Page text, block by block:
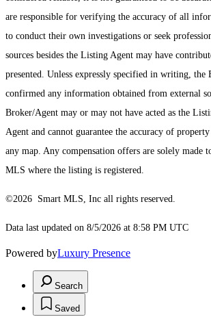
are responsible for verifying the accuracy of all
to conduct their own investigations or seek
sources besides the Listing Agent may have
presented. Unless expressly specified in writing, the
confirmed any information obtained from external
Broker/Agent may or may not have acted as the
Agent and cannot guarantee the accuracy of
any map. Any compensation offers are solely made
MLS where the listing is registered.
©2026 Smart MLS, Inc all rights reserved.
Data last updated on 8/5/2026 at 8:58 PM UTC
Powered byLuxury Presence
Search
Saved